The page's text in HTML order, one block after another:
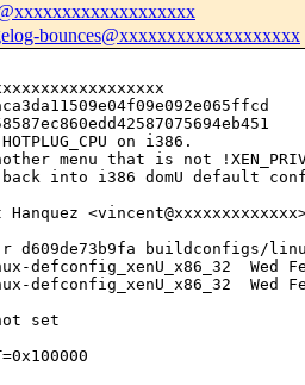
bounces@xxxxxxxxxxxxxxxxxxx
on i386.
menu that is not
back into i386 domU default
buildconfigs/
Wed
defconfig_xenU_x86_32  Wed
set